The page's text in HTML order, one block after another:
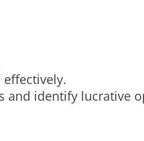
and identify lucrative